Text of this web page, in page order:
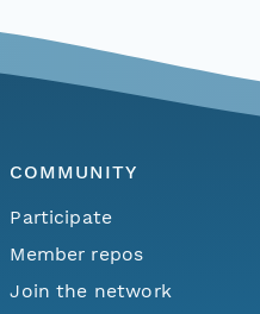
COMMUNITY
Participate
Member repos
Join the network